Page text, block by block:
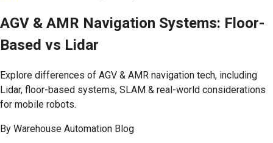
AGV & AMR Navigation Systems: Floor-
Based vs Lidar
Explore differences of AGV & AMR navigation tech, including
Lidar, floor-based systems, SLAM & real-world considerations
for mobile robots.
By Warehouse Automation Blog